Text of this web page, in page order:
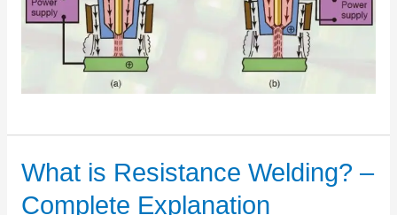
What is Resistance Welding? –
Complete Explanation
What